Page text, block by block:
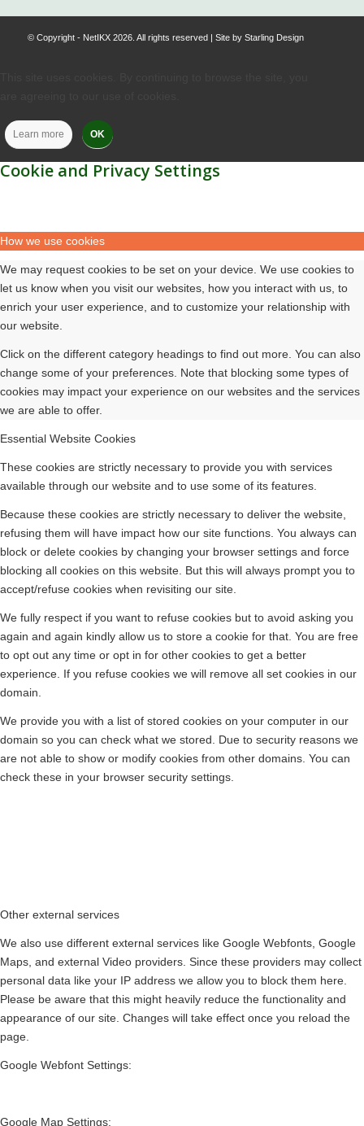
© Copyright - NetIKX 2026. All rights reserved | Site by Starling Design
Learn more OK
Cookie and Privacy Settings
How we use cookies
We may request cookies to be set on your device. We use cookies to
let us know when you visit our websites, how you interact with us, to
enrich your user experience, and to customize your relationship with
our website.
Click on the different category headings to find out more. You can also
change some of your preferences. Note that blocking some types of
cookies may impact your experience on our websites and the services
we are able to offer.
Essential Website Cookies
These cookies are strictly necessary to provide you with services
available through our website and to use some of its features.
Because these cookies are strictly necessary to deliver the website,
refusing them will have impact how our site functions. You always can
block or delete cookies by changing your browser settings and force
blocking all cookies on this website. But this will always prompt you to
accept/refuse cookies when revisiting our site.
We fully respect if you want to refuse cookies but to avoid asking you
again and again kindly allow us to store a cookie for that. You are free
to opt out any time or opt in for other cookies to get a better
experience. If you refuse cookies we will remove all set cookies in our
domain.
We provide you with a list of stored cookies on your computer in our
domain so you can check what we stored. Due to security reasons we
are not able to show or modify cookies from other domains. You can
check these in your browser security settings.
Other external services
We also use different external services like Google Webfonts, Google
Maps, and external Video providers. Since these providers may collect
personal data like your IP address we allow you to block them here.
Please be aware that this might heavily reduce the functionality and
appearance of our site. Changes will take effect once you reload the
page.
Google Webfont Settings:
Google Map Settings: